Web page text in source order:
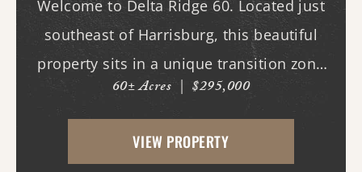
Welcome to Delta Ridge 60. Located just
southeast of Harrisburg, this beautiful
property sits in a unique transition zone
where the fertile soils of the Arkansas
Delta meet the rolling terrain and
hardwood ridges of Crowley's Ridge.
60± Acres | $295,000
VIEW PROPERTY